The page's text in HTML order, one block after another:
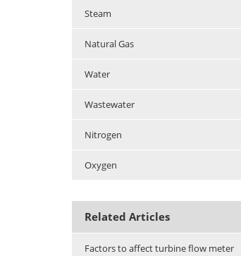
Steam
Natural Gas
Water
Wastewater
Nitrogen
Oxygen
Related Articles
Factors to affect turbine flow meter